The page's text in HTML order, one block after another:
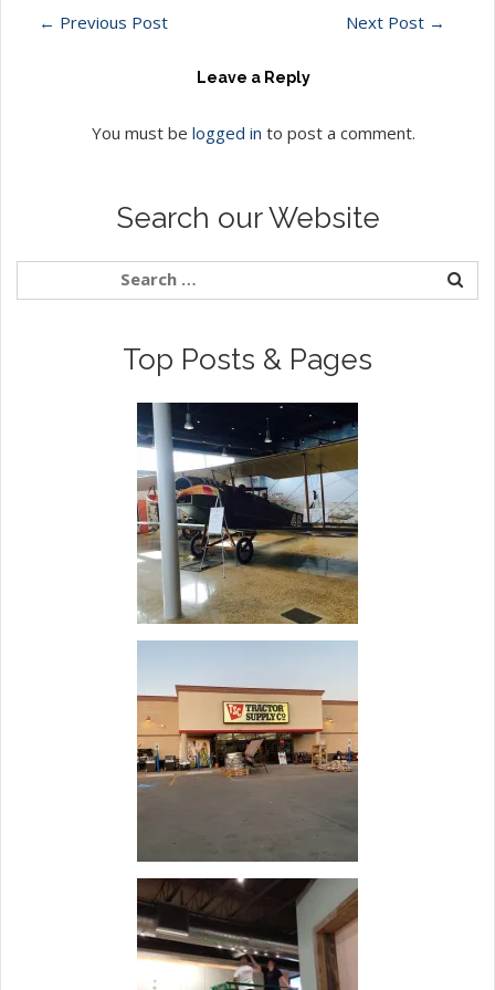
← Previous Post Next Post →
Leave a Reply
You must be logged in to post a comment.
Search our Website
Top Posts & Pages